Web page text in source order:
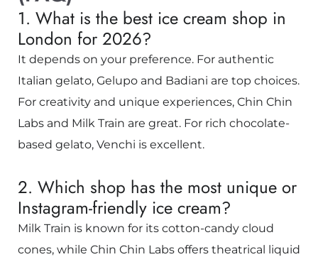
1. What is the best ice cream shop in
London for 2026?
It depends on your preference. For authentic
Italian gelato, Gelupo and Badiani are top choices.
For creativity and unique experiences, Chin Chin
Labs and Milk Train are great. For rich chocolate-
based gelato, Venchi is excellent.
2. Which shop has the most unique or
Instagram-friendly ice cream?
Milk Train is known for its cotton-candy cloud
cones, while Chin Chin Labs offers theatrical liquid